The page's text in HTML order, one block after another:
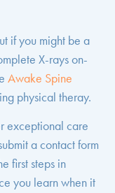
if you might be a
X-rays on-
Awake Spine
physical theray.
exceptional care
a contact form
first steps in
you learn when it